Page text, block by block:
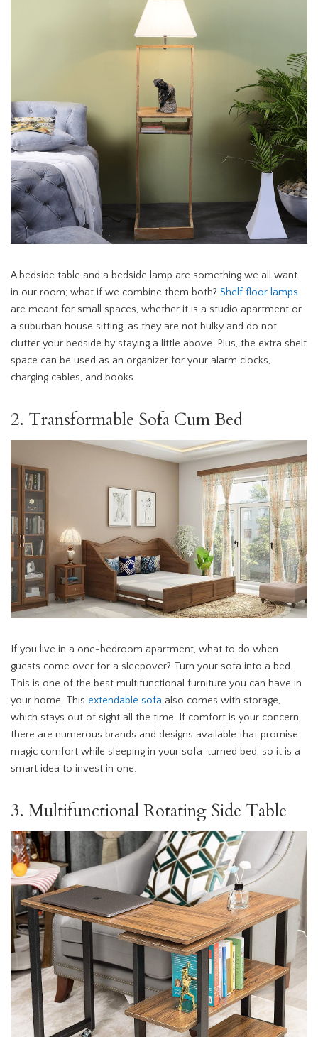
A bedside table and a bedside lamp are something we all want
in our room; what if we combine them both? Shelf floor lamps
are meant for small spaces, whether it is a studio apartment or
a suburban house sitting, as they are not bulky and do not
clutter your bedside by staying a little above. Plus, the extra shelf
space can be used as an organizer for your alarm clocks,
charging cables, and books.
2. Transformable Sofa Cum Bed
If you live in a one-bedroom apartment, what to do when
guests come over for a sleepover? Turn your sofa into a bed.
This is one of the best multifunctional furniture you can have in
your home. This extendable sofa also comes with storage,
which stays out of sight all the time. If comfort is your concern,
there are numerous brands and designs available that promise
magic comfort while sleeping in your sofa-turned bed, so it is a
smart idea to invest in one.
3. Multifunctional Rotating Side Table